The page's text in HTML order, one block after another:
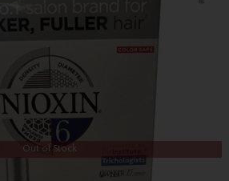
Out of Stock